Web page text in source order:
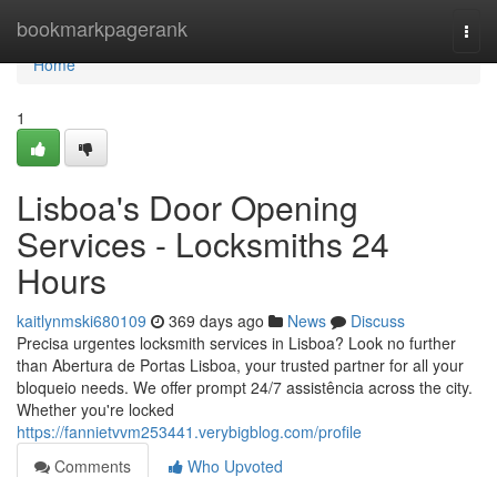
bookmarkpagerank
Home
Home
1
Lisboa's Door Opening
Services - Locksmiths 24
Hours
kaitlynmski680109 369 days ago News
Discuss
Precisa urgentes locksmith services in Lisboa? Look no further
than Abertura de Portas Lisboa, your trusted partner for all your
bloqueio needs. We offer prompt 24/7 assistência across the city.
Whether you're locked
https://fannietvvm253441.verybigblog.com/profile
Comments
Who Upvoted